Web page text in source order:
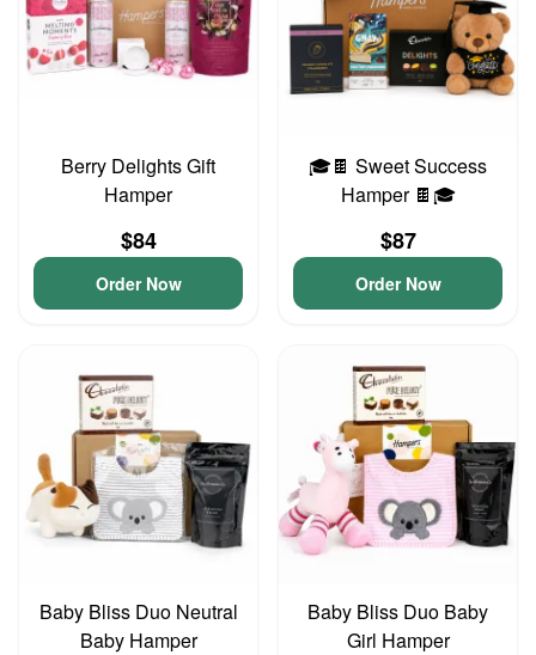
Berry Delights Gift
Hamper
$84
Order Now
🎓🍫 Sweet Success
Hamper 🍫🎓
$87
Order Now
Baby Bliss Duo Neutral
Baby Hamper
Baby Bliss Duo Baby
Girl Hamper